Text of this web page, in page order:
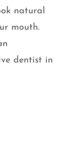
natural
mouth.
dentist in